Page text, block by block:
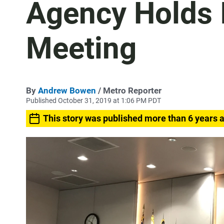
Agency Holds
Meeting
By Andrew Bowen / Metro Reporter
Published October 31, 2019 at 1:06 PM PDT
This story was published more than 6 years